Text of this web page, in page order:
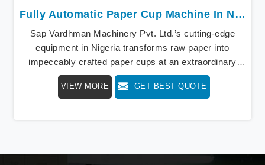
Fully Automatic Paper Cup Machine In Nigeria
Sap Vardhman Machinery Pvt. Ltd.’s cutting-edge
equipment in Nigeria transforms raw paper into
impeccably crafted paper cups at an extraordinary
speed, redefining production standards. We stand as a
beacon of innovation in offering a revolutionary Fully
VIEW MORE GET BEST QUOTE